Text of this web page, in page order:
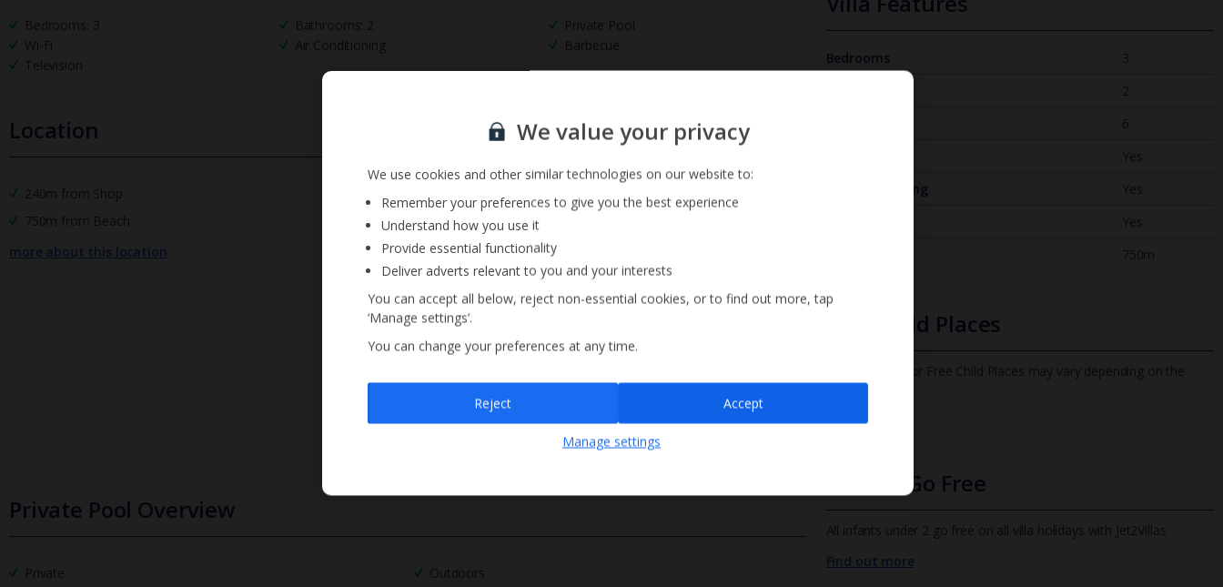
Bedrooms: 3 Bathrooms: 2
Private Pool
Wi-Fi
Air Conditioning
Barbecue
Television
Location
240m from Shop
750m from Beach
more about this location
Private Pool Overview
Private
Outdoors
Bedrooms
3
2
6
Yes
Air Conditioning
Yes
Yes
750m
Free Child Places
The child age for Free Child Places may vary depending on the
board and villa
Find out more
Infants Go Free
All infants under 2 go free on all villa holidays with Jet2Villas
Find out more
Sign up for our email service
Sign up
unsubscribeat any time.
We value your privacy
We use cookies and other similar technologies on our website to:
Remember your preferences to give you the best experience
Understand how you use it
Provide essential functionality
Deliver adverts relevant to you and your interests
You can accept all below, reject non-essential cookies, or to find out more, tap
‘Manage settings’.
You can change your preferences at any time.
Manage settings
Reject Accept